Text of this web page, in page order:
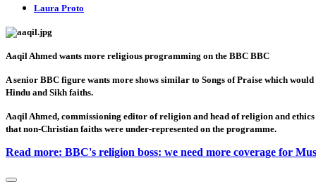
Laura Proto
Aaqil Ahmed wants more religious programming on the BBC BBC
A senior BBC figure wants more shows similar to Songs of Praise which
Hindu and Sikh faiths.
Aaqil Ahmed, commissioning editor of religion and head of religion and
that non-Christian faiths were under-represented on the programme.
Read more: BBC's religion boss: we need more coverage for